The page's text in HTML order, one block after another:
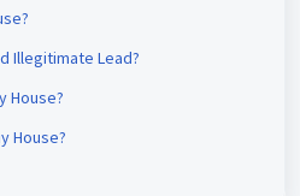
Illegitimate Lead?
House?
House?